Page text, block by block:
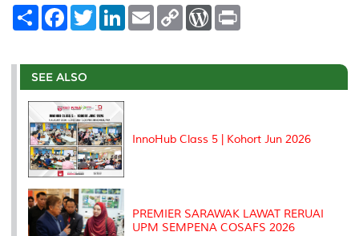
S
e
F
a
b
o
o
k
T
w
t
r
L
e
I
E
m
l
C
L
n
W
P
e
t
SEE ALSO
InnoHub Class 5 | Kohort Jun 2026
PREMIER SARAWAK LAWAT RERUAI
UPM SEMPENA COSAFS 2026